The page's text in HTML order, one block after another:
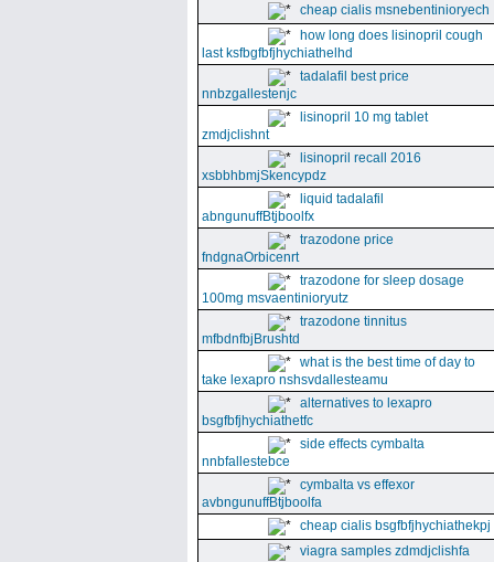
cheap cialis msnebentinioryech
how long does lisinopril cough
last ksfbgfbfjhychiathelhd
tadalafil best price
nnbzgallestenjc
lisinopril 10 mg tablet
zmdjclishnt
lisinopril recall 2016
xsbbhbmjSkencypdz
liquid tadalafil
abngunuffBtjboolfx
trazodone price
fndgnaOrbicenrt
trazodone for sleep dosage
100mg msvaentinioryutz
trazodone tinnitus
mfbdnfbjBrushtd
what is the best time of day to
take lexapro nshsvdallesteamu
alternatives to lexapro
bsgfbfjhychiathetfc
side effects cymbalta
nnbfallestebce
cymbalta vs effexor
avbngunuffBtjboolfa
cheap cialis bsgfbfjhychiathekpj
viagra samples zdmdjclishfa